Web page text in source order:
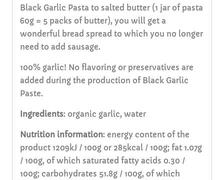
Black Garlic Pasta to salted butter (1 jar of pasta
60g = 5 packs of butter), you will get a
wonderful bread spread to which you no longer
need to add sausage.
100% garlic! No flavoring or preservatives are
added during the production of Black Garlic
Paste.
Ingredients: organic garlic, water
Nutrition information: energy content of the
product 1209kJ / 100g or 285kcal / 100g; fat 1.07g
/ 100g, of which saturated fatty acids 0.30 /
100g; carbohydrates 51.8g / 100g, of which